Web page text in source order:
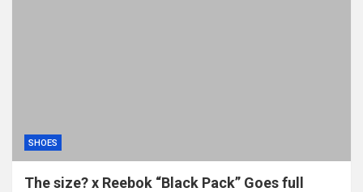
SHOES
The size? x Reebok “Black Pack” Goes full